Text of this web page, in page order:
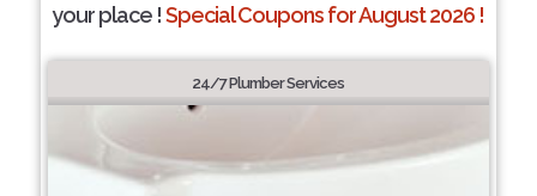
your place !Special Coupons for August 2026 !
24/7 Plumber Services